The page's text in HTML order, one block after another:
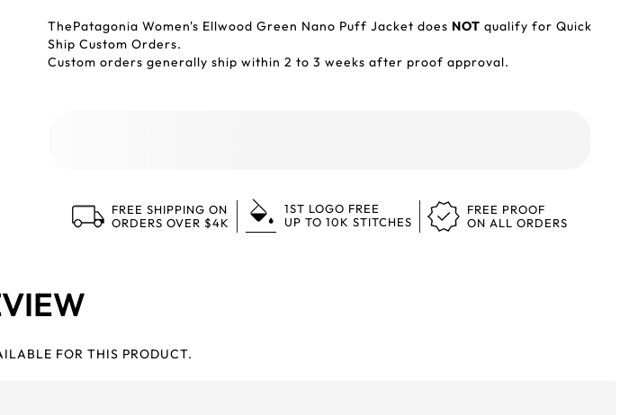
ThePatagonia Women's Ellwood Green Nano Puff Jacket does NOT qualify for Quick
Ship Custom Orders.
Custom orders generally ship within 2 to 3 weeks after proof approval.
FREE SHIPPING ON
ORDERS OVER $4K
1ST LOGO FREE
UP TO 10K STITCHES
FREE PROOF
ON ALL ORDERS
FOR THIS PRODUCT.